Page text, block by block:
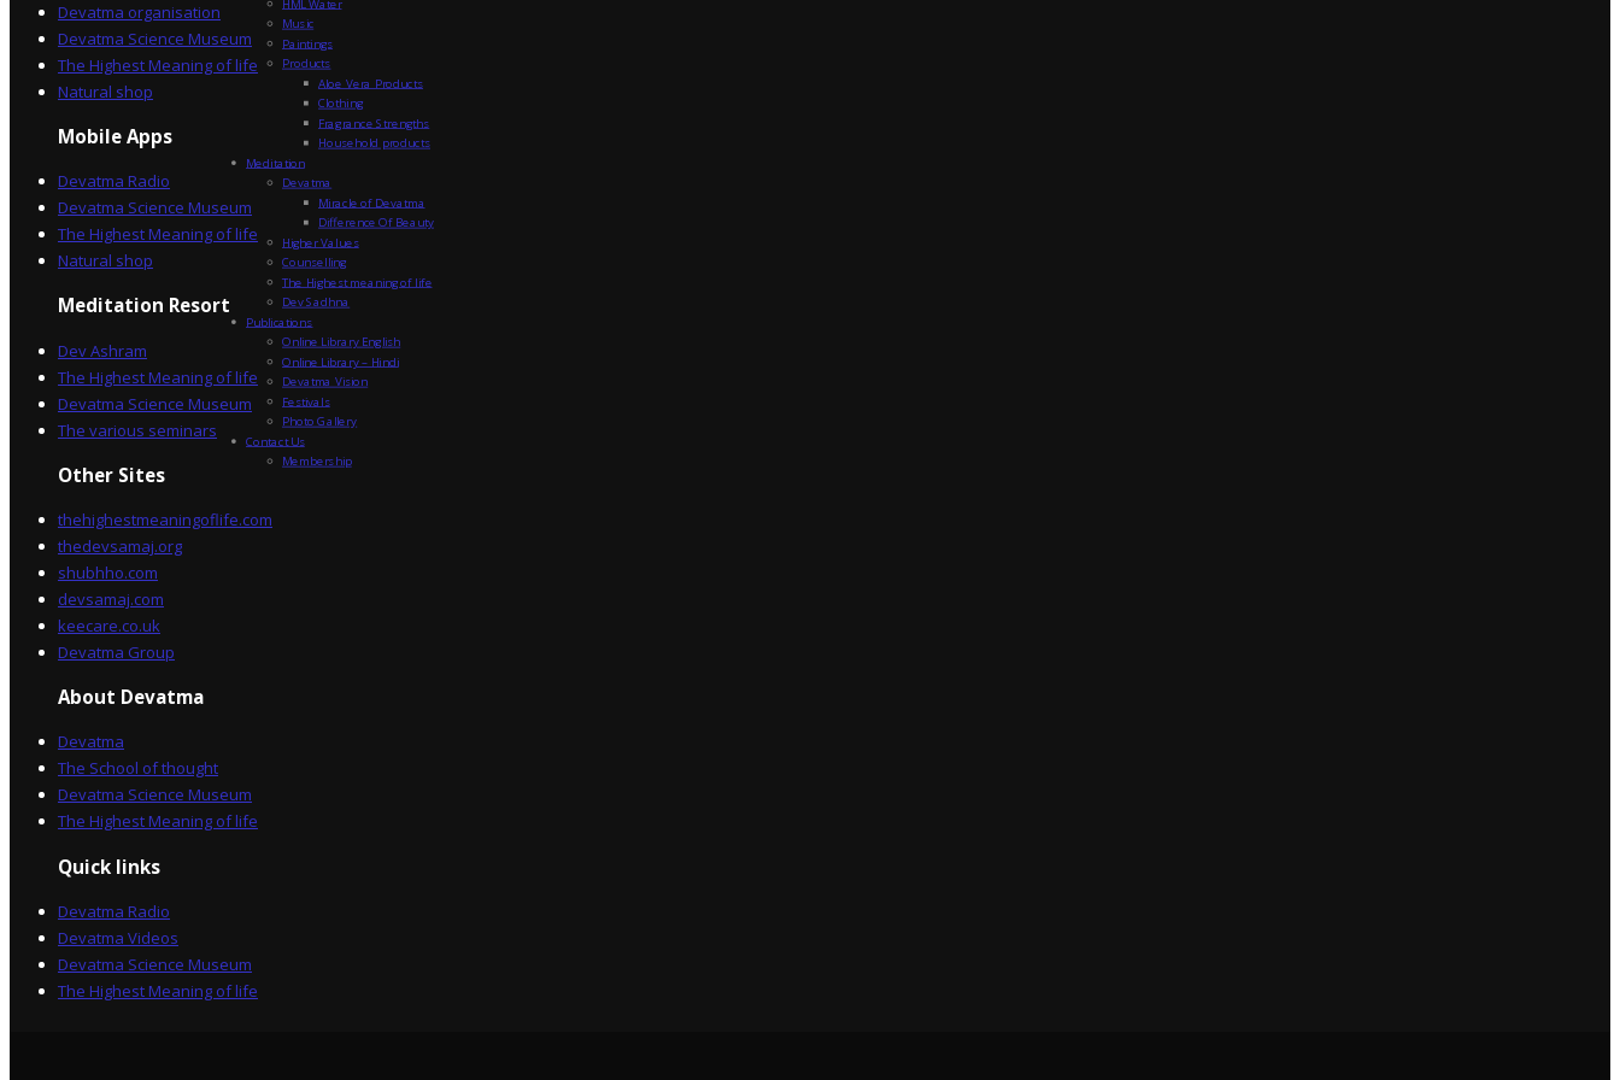
Devatma organisation
Devatma Science Museum
The Highest Meaning of life
Natural shop
Mobile Apps
Devatma Radio
Devatma Science Museum
The Highest Meaning of life
Natural shop
Meditation Resort
Dev Ashram
The Highest Meaning of life
Devatma Science Museum
The various seminars
Other Sites
thehighestmeaningoflife.com
thedevsamaj.org
shubhho.com
devsamaj.com
keecare.co.uk
Devatma Group
About Devatma
Devatma
The School of thought
Devatma Science Museum
The Highest Meaning of life
Quick links
Devatma Radio
Devatma Videos
Devatma Science Museum
The Highest Meaning of life
Music
Paintings
Products
Aloe Vera Products
Clothing
Fragrance Strengths
Household products
Meditation
Devatma
Miracle of Devatma
Difference Of Beauty
Higher Values
Counselling
The Highest meaning of life
Dev Sadhna
Publications
Online Library English
Online Library – Hindi
Devatma Vision
Festivals
Photo Gallery
Contact Us
Membership